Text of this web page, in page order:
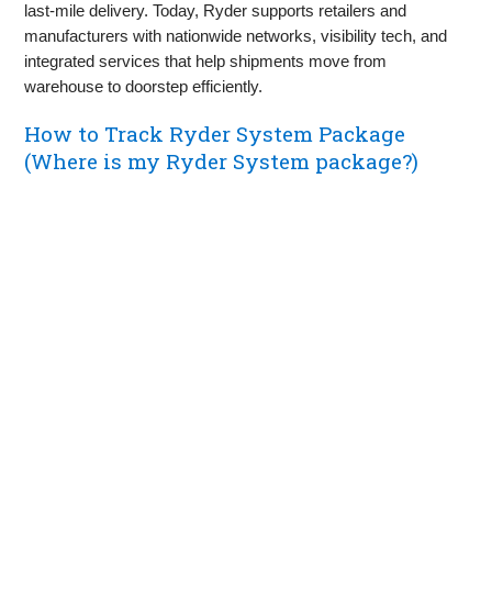
last‑mile delivery. Today, Ryder supports retailers and
manufacturers with nationwide networks, visibility tech, and
integrated services that help shipments move from
warehouse to doorstep efficiently.
How to Track Ryder System Package
(Where is my Ryder System package?)